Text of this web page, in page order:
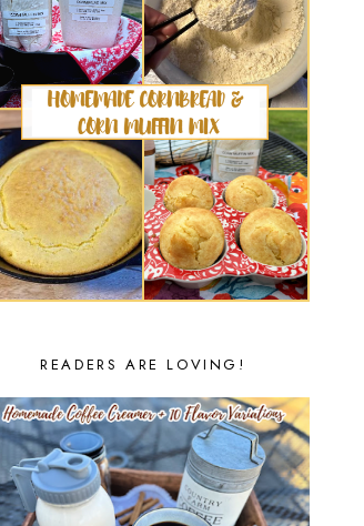
READERS ARE LOVING!